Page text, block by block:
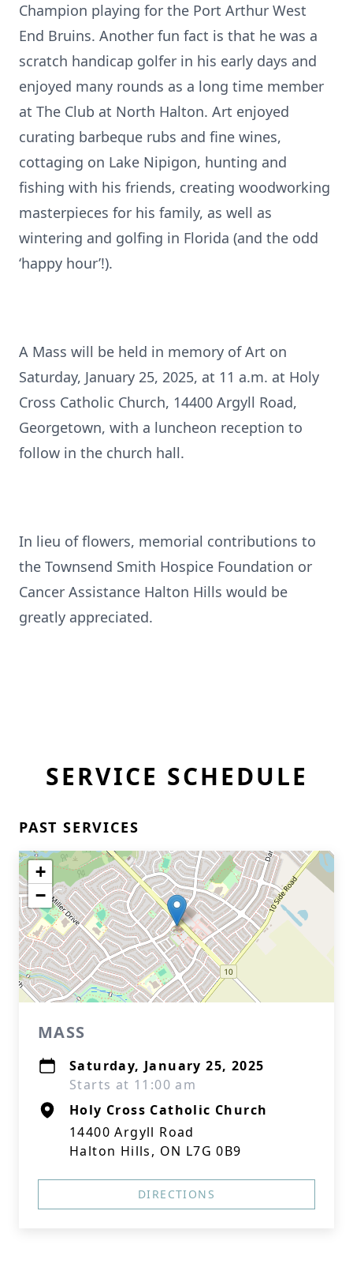
Champion playing for the Port Arthur West
End Bruins. Another fun fact is that he was a
scratch handicap golfer in his early days and
enjoyed many rounds as a long time member
at The Club at North Halton. Art enjoyed
curating barbeque rubs and fine wines,
cottaging on Lake Nipigon, hunting and
fishing with his friends, creating woodworking
masterpieces for his family, as well as
wintering and golfing in Florida (and the odd
‘happy hour’!).
A Mass will be held in memory of Art on
Saturday, January 25, 2025, at 11 a.m. at Holy
Cross Catholic Church, 14400 Argyll Road,
Georgetown, with a luncheon reception to
follow in the church hall.
In lieu of flowers, memorial contributions to
the Townsend Smith Hospice Foundation or
Cancer Assistance Halton Hills would be
greatly appreciated.
SERVICE SCHEDULE
PAST SERVICES
+
−
MASS
Saturday, January 25, 2025
Starts at 11:00 am
Holy Cross Catholic Church
14400 Argyll Road
Halton Hills, ON L7G 0B9
DIRECTIONS